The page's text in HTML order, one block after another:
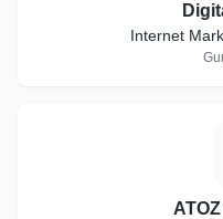
Internet